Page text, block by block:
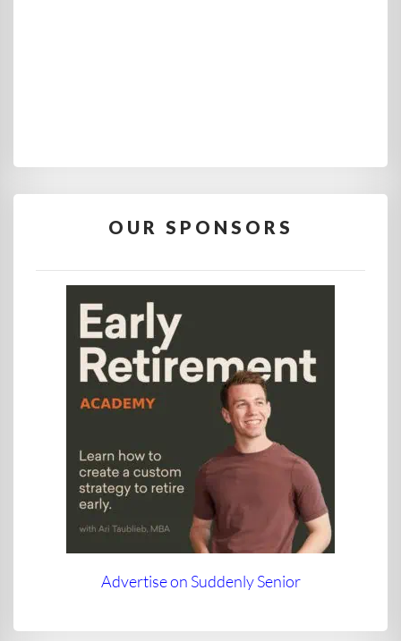
OUR SPONSORS
Advertise on Suddenly Senior